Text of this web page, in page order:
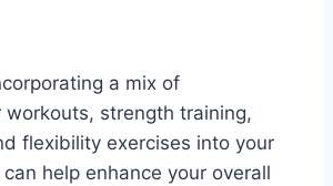
a mix of
workouts,⁣ strength training,
flexibility exercises into your
help enhance your overall